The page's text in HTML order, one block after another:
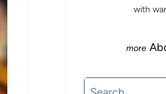
with
Search